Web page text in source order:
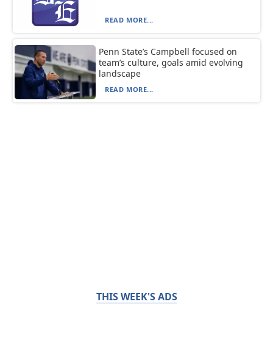
READ MORE...
Penn State’s Campbell focused on
team’s culture, goals amid evolving
landscape
READ MORE...
THIS WEEK'S ADS